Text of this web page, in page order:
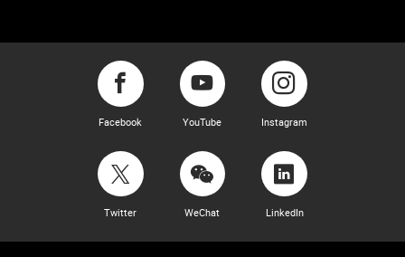
Facebook YouTube Instagram
Twitter WeChat LinkedIn